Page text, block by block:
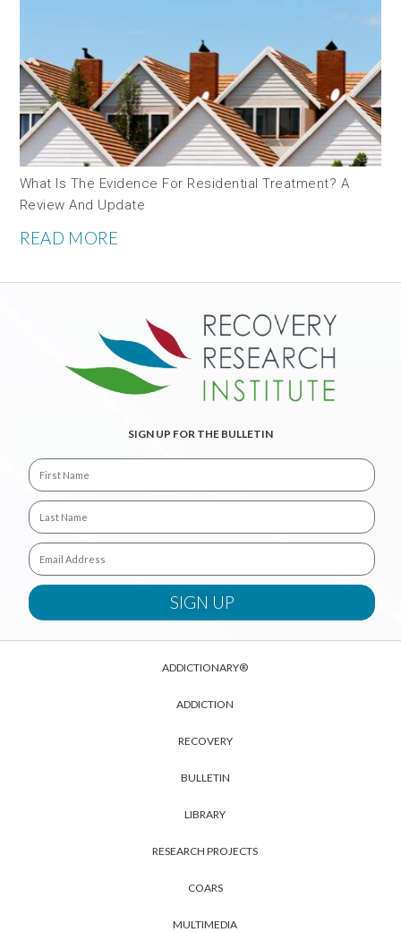
What Is The Evidence For Residential Treatment? A
Review And Update
READ MORE
SIGN UP FOR THE BULLETIN
ADDICTIONARY®
ADDICTION
RECOVERY
BULLETIN
LIBRARY
RESEARCH PROJECTS
COARS
MULTIMEDIA